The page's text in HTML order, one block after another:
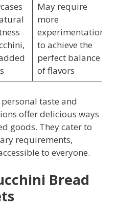
May require
more
experimentation
to achieve the
perfect balance
of flavors
taste and
offer delicious ways
goods. They cater to
requirements,
to everyone.
Bread